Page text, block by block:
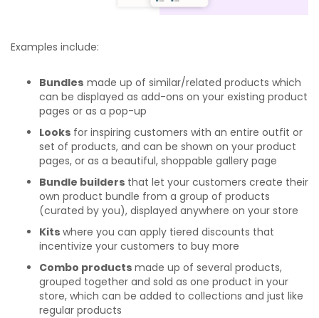
Examples include:
Bundles made up of similar/related products which
can be displayed as add-ons on your existing product
pages or as a pop-up
Looks for inspiring customers with an entire outfit or
set of products, and can be shown on your product
pages, or as a beautiful, shoppable gallery page
Bundle builders that let your customers create their
own product bundle from a group of products
(curated by you), displayed anywhere on your store
Kits where you can apply tiered discounts that
incentivize your customers to buy more
Combo products made up of several products,
grouped together and sold as one product in your
store, which can be added to collections and just like
regular products